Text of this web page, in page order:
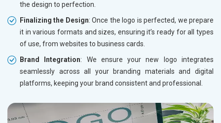
the design to perfection.
Finalizing the Design: Once the logo is perfected, we prepare
it in various formats and sizes, ensuring it’s ready for all types
of use, from websites to business cards.
Brand Integration: We ensure your new logo integrates
seamlessly across all your branding materials and digital
platforms, keeping your brand consistent and professional.